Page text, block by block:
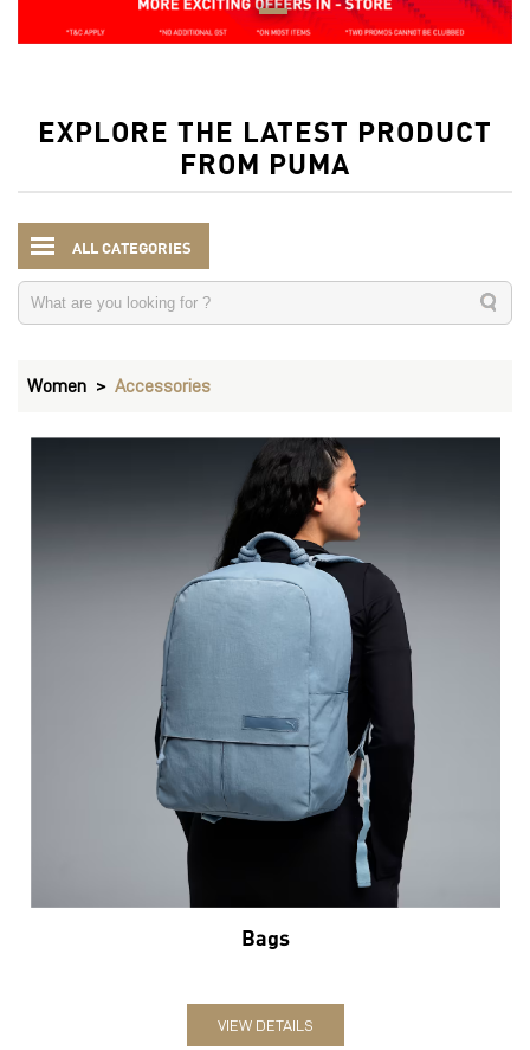
EXPLORE THE LATEST PRODUCT
FROM PUMA
ALL CATEGORIES
Women Accessories
Bags
VIEW DETAILS